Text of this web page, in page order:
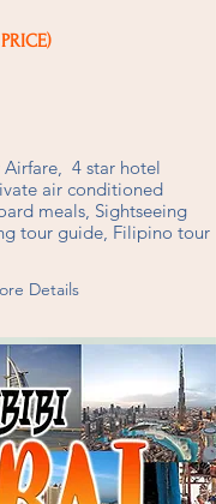
4 star hotel
air conditioned
meals, Sightseeing
tour guide, Filipino tour
Details